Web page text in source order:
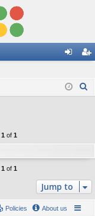
in ist
1 of 1
1 of 1
Jump to
About us
Policies